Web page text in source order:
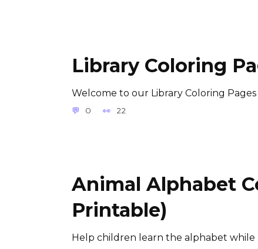
Library Coloring
Welcome to our Library Coloring
0 22
Animal Alphabet
Printable)
Help children learn the alphabet